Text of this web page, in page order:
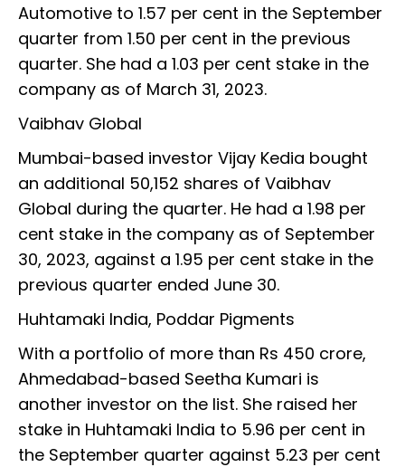
Automotive to 1.57 per cent in the September
quarter from 1.50 per cent in the previous
quarter. She had a 1.03 per cent stake in the
company as of March 31, 2023.
Vaibhav Global
Mumbai-based investor Vijay Kedia bought
an additional 50,152 shares of Vaibhav
Global during the quarter. He had a 1.98 per
cent stake in the company as of September
30, 2023, against a 1.95 per cent stake in the
previous quarter ended June 30.
Huhtamaki India, Poddar Pigments
With a portfolio of more than Rs 450 crore,
Ahmedabad-based Seetha Kumari is
another investor on the list. She raised her
stake in Huhtamaki India to 5.96 per cent in
the September quarter against 5.23 per cent